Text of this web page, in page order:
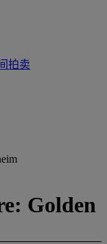
拍卖
Golden